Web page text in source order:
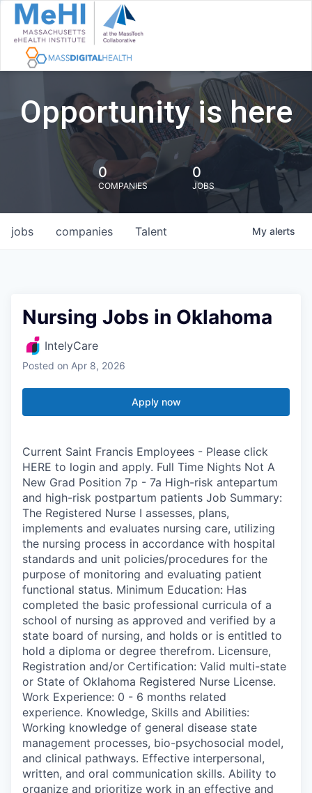
Opportunity is here
0
COMPANIES
0
JOBS
jobs companies Talent My alerts
Nursing Jobs in Oklahoma
IntelyCare
Posted on Apr 8, 2026
Apply now
Current Saint Francis Employees - Please click
HERE to login and apply. Full Time Nights Not A
New Grad Position 7p - 7a High-risk antepartum
and high-risk postpartum patients Job Summary:
The Registered Nurse I assesses, plans,
implements and evaluates nursing care, utilizing
the nursing process in accordance with hospital
standards and unit policies/procedures for the
purpose of monitoring and evaluating patient
functional status. Minimum Education: Has
completed the basic professional curricula of a
school of nursing as approved and verified by a
state board of nursing, and holds or is entitled to
hold a diploma or degree therefrom. Licensure,
Registration and/or Certification: Valid multi-state
or State of Oklahoma Registered Nurse License.
Work Experience: 0 - 6 months related
experience. Knowledge, Skills and Abilities:
Working knowledge of general disease state
management processes, bio-psychosocial model,
and clinical pathways. Effective interpersonal,
written, and oral communication skills. Ability to
organize and prioritize work in an effective and